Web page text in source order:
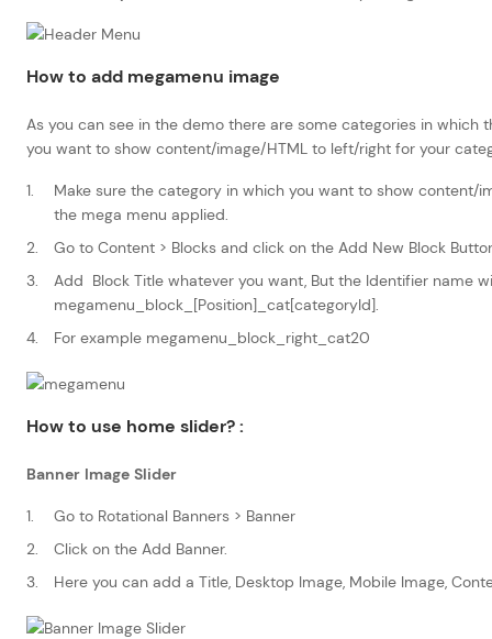
How to add megamenu image
As you can see in the demo there are some categories in
you want to show content/image/HTML to left/right for your
Make sure the category in which you want to show content/
the mega menu applied.
Go to Content > Blocks and click on the Add New Block
Add Block Title whatever you want, But the Identifier name
megamenu_block_[Position]_cat[categoryId].
For example megamenu_block_right_cat20
How to use home slider?:
Banner Image Slider
Go to Rotational Banners > Banner
Click on the Add Banner.
Here you can add a Title, Desktop Image, Mobile Image,